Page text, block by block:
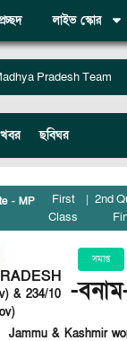
লাইভ স্কোর
Pradesh Team
খবর ছবিঘর
- MP
First
Class
| 2nd
& 234/10
সমাপ্ত
-বনাম
Jammu & Kashmir